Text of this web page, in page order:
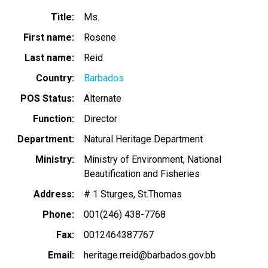
Title
Ms.
First name
Rosene
Last name
Reid
Country
Barbados
POS Status
Alternate
Function
Director
Department
Natural Heritage Department
Ministry
Ministry of Environment, National
Beautification and Fisheries
Address
# 1 Sturges, St.Thomas
Phone
001(246) 438-7768
Fax
0012464387767
Email
heritage.rreid@barbados.gov.bb